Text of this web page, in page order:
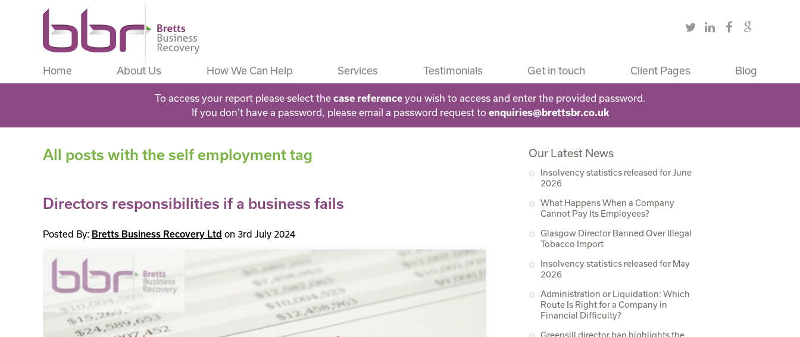
Home About Us How We Can Help Services Testimonials Get in touch Client Pages Blog
To access your report please select the case referenceyou wish to access and enter the provided password.
If you don’t have a password, please email a password request to enquiries@brettsbr.co.uk
All posts with the self employment tag
Directors responsibilities if a business fails
Posted By: Bretts Business Recovery Ltd on 3rd July 2024
Our Latest News
Insolvency statistics released for June
2026
What Happens When a Company
Cannot Pay Its Employees?
Glasgow Director Banned Over Illegal
Tobacco Import
Insolvency statistics released for May
2026
Administration or Liquidation: Which
Route Is Right for a Company in
Financial Difficulty?
Greensill director ban highlights the